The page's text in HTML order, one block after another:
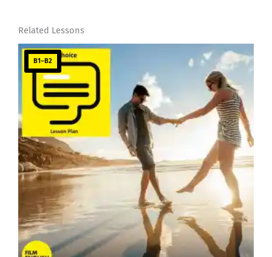
Related Lessons
B1–B2